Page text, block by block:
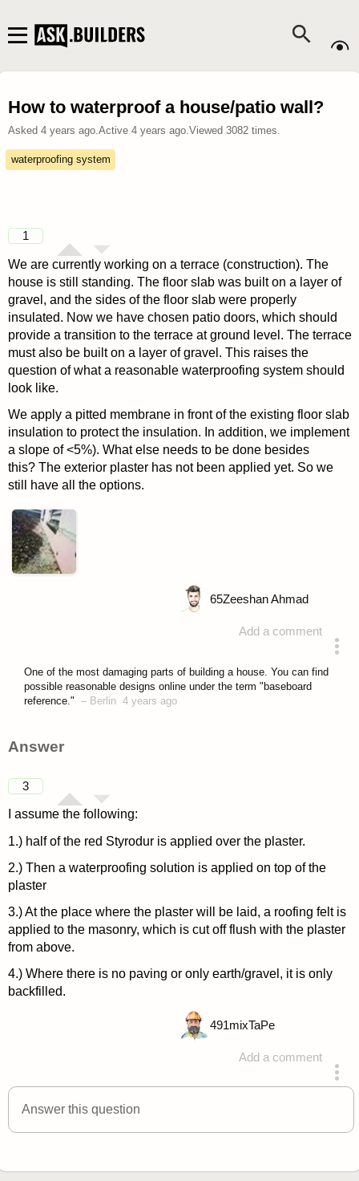
How to waterproof a house/patio wall?
Asked 4 years ago.Active 4 years ago.Viewed 3082times.
waterproofing system
1
We are currently working on a terrace (construction). The
house is still standing. The floor slab was built on a layer of
gravel, and the sides of the floor slab were properly
insulated. Now we have chosen patio doors, which should
provide a transition to the terrace at ground level. The terrace
must also be built on a layer of gravel. This raises the
question of what a reasonable waterproofing system should
look like.
We apply a pitted membrane in front of the existing floor slab
insulation to protect the insulation. In addition, we implement
a slope of <5%). What else needs to be done besides
this? The exterior plaster has not been applied yet. So we
still have all the options.
Add a comment
65Zeeshan Ahmad
One of the most damaging parts of building a house. You can find
possible reasonable designs online under the term "baseboard
reference." – Berlin 4 years ago
Answer
3
I assume the following:
1.) half of the red Styrodur is applied over the plaster.
2.) Then a waterproofing solution is applied on top of the
plaster
3.) At the place where the plaster will be laid, a roofing felt is
applied to the masonry, which is cut off flush with the plaster
from above.
4.) Where there is no paving or only earth/gravel, it is only
backfilled.
Add a comment
answered 4 years ago
491mixTaPe
Answer this question